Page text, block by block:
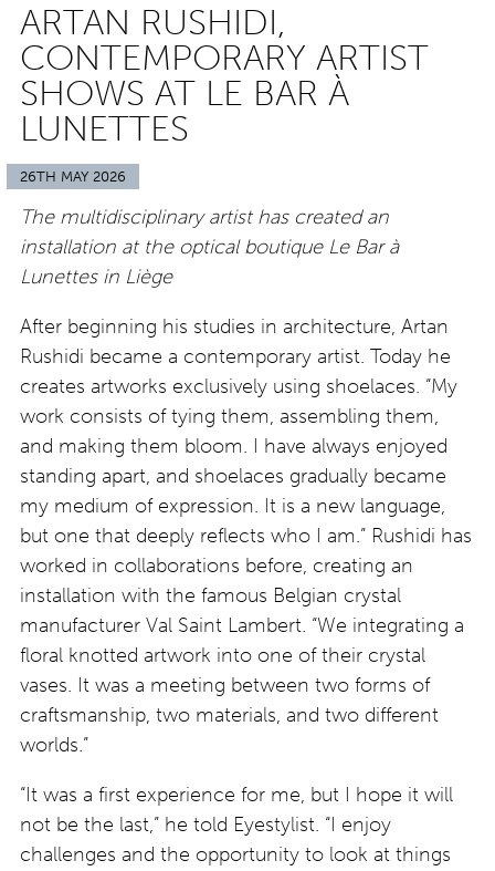
ARTAN RUSHIDI,
CONTEMPORARY ARTIST
SHOWS AT LE BAR À
LUNETTES
26TH MAY 2026
The multidisciplinary artist has created an
installation at the optical boutique Le Bar à
Lunettes in Liège
After beginning his studies in architecture, Artan
Rushidi became a contemporary artist. Today he
creates artworks exclusively using shoelaces. “My
work consists of tying them, assembling them,
and making them bloom. I have always enjoyed
standing apart, and shoelaces gradually became
my medium of expression. It is a new language,
but one that deeply reflects who I am.” Rushidi has
worked in collaborations before, creating an
installation with the famous Belgian crystal
manufacturer Val Saint Lambert. “We integrating a
floral knotted artwork into one of their crystal
vases. It was a meeting between two forms of
craftsmanship, two materials, and two different
worlds.”
“It was a first experience for me, but I hope it will
not be the last,” he told Eyestylist. “I enjoy
challenges and the opportunity to look at things